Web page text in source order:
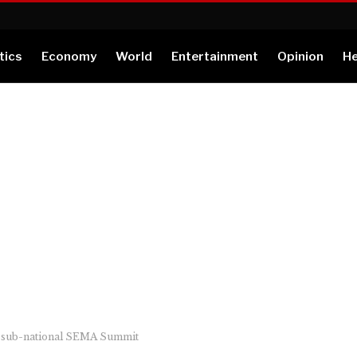
Economy World Entertainment Opinion
national SEMA Summit